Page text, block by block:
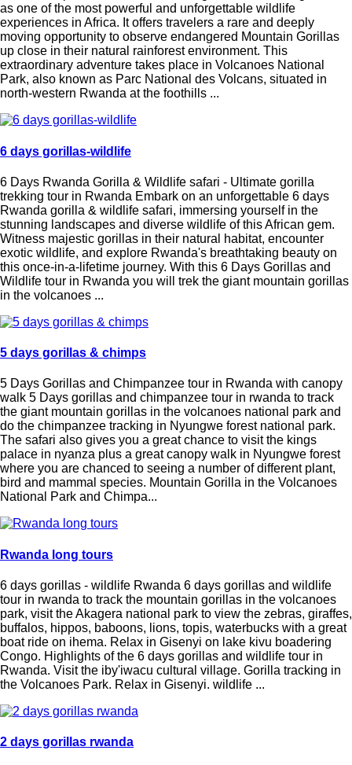
as one of the most powerful and unforgettable wildlife
experiences in Africa. It offers travelers a rare and deeply
moving opportunity to observe endangered Mountain Gorillas
up close in their natural rainforest environment. This
extraordinary adventure takes place in Volcanoes National
Park, also known as Parc National des Volcans, situated in
north-western Rwanda at the foothills ...
6 days gorillas-wildlife
6 Days Rwanda Gorilla & Wildlife safari - Ultimate gorilla
trekking tour in Rwanda Embark on an unforgettable 6 days
Rwanda gorilla & wildlife safari, immersing yourself in the
stunning landscapes and diverse wildlife of this African gem.
Witness majestic gorillas in their natural habitat, encounter
exotic wildlife, and explore Rwanda's breathtaking beauty on
this once-in-a-lifetime journey. With this 6 Days Gorillas and
Wildlife tour in Rwanda you will trek the giant mountain gorillas
in the volcanoes ...
5 days gorillas & chimps
5 Days Gorillas and Chimpanzee tour in Rwanda with canopy
walk 5 Days gorillas and chimpanzee tour in rwanda to track
the giant mountain gorillas in the volcanoes national park and
do the chimpanzee tracking in Nyungwe forest national park.
The safari also gives you a great chance to visit the kings
palace in nyanza plus a great canopy walk in Nyungwe forest
where you are chanced to seeing a number of different plant,
bird and mammal species. Mountain Gorilla in the Volcanoes
National Park and Chimpa...
Rwanda long tours
6 days gorillas - wildlife Rwanda 6 days gorillas and wildlife
tour in rwanda to track the mountain gorillas in the volcanoes
park, visit the Akagera national park to view the zebras, giraffes,
buffalos, hippos, baboons, lions, topis, waterbucks with a great
boat ride on ihema. Relax in Gisenyi on lake kivu boadering
Congo. Highlights of the 6 days gorillas and wildlife tour in
Rwanda. Visit the iby'iwacu cultural village. Gorilla tracking in
the Volcanoes Park. Relax in Gisenyi. wildlife ...
2 days gorillas rwanda